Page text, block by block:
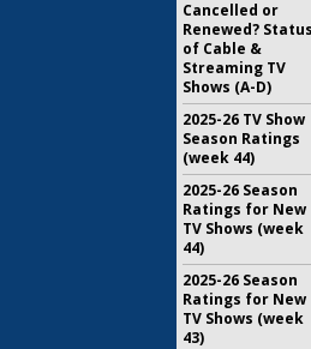
Cancelled or
Renewed? Status
of Cable &
Streaming TV
Shows (A-D)
2025-26 TV Show
Season Ratings
(week 44)
2025-26 Season
Ratings for New
TV Shows (week
44)
2025-26 Season
Ratings for New
TV Shows (week
43)